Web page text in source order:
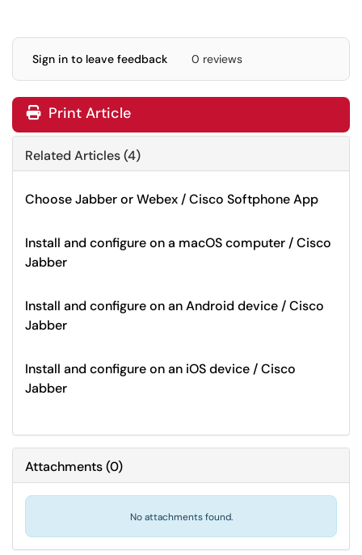
Sign in to leave feedback 0 reviews
Print Article
Related Articles (4)
Choose Jabber or Webex / Cisco Softphone App
Install and configure on a macOS computer / Cisco
Jabber
Install and configure on an Android device / Cisco
Jabber
Install and configure on an iOS device / Cisco
Jabber
Attachments(0)
No attachments found.